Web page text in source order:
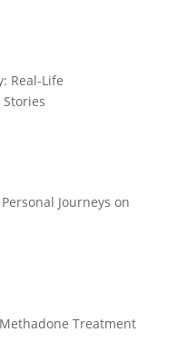
Real-Life
Journeys on
Treatment